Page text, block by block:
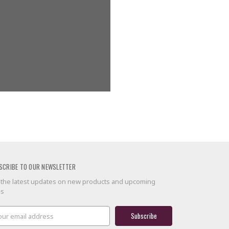
TO OUR NEWSLETTER
latest updates on new products and upcoming